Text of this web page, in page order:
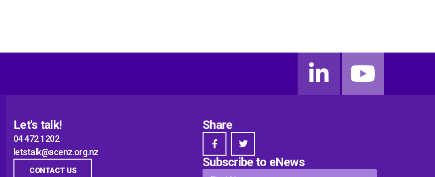
Let's talk!
04 472 1202
letstalk@acenz.org.nz
CONTACT US
Share
Subscribe to eNews